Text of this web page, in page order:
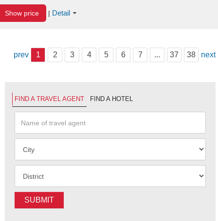
Show price | Detail
prev 1 2 3 4 5 6 7 ... 37 38 next
FIND A TRAVEL AGENT FIND A HOTEL
SUBMIT